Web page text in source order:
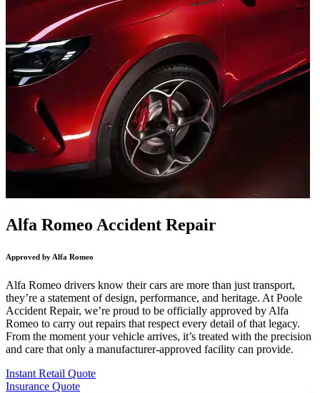
Alfa Romeo Accident Repair
Approved by Alfa Romeo
Alfa Romeo drivers know their cars are more than just transport,
they’re a statement of design, performance, and heritage. At Poole
Accident Repair, we’re proud to be officially approved by Alfa
Romeo to carry out repairs that respect every detail of that legacy.
From the moment your vehicle arrives, it’s treated with the precision
and care that only a manufacturer-approved facility can provide.
Instant Retail Quote
Insurance Quote